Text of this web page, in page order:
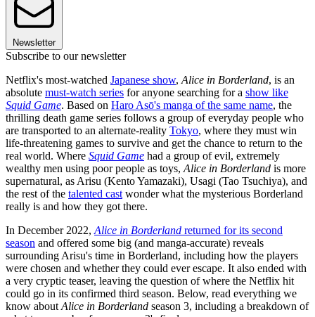
Newsletter
Subscribe to our newsletter
Netflix's most-watched Japanese show, Alice in Borderland, is an
absolute must-watch series for anyone searching for a show like
Squid Game. Based on Haro Asō's manga of the same name, the
thrilling death game series follows a group of everyday people who
are transported to an alternate-reality Tokyo, where they must win
life-threatening games to survive and get the chance to return to the
real world. Where Squid Game had a group of evil, extremely
wealthy men using poor people as toys, Alice in Borderland is more
supernatural, as Arisu (Kento Yamazaki), Usagi (Tao Tsuchiya), and
the rest of the talented cast wonder what the mysterious Borderland
really is and how they got there.
In December 2022, Alice in Borderland returned for its second
season and offered some big (and manga-accurate) reveals
surrounding Arisu's time in Borderland, including how the players
were chosen and whether they could ever escape. It also ended with
a very cryptic teaser, leaving the question of where the Netflix hit
could go in its confirmed third season. Below, read everything we
know about Alice in Borderland season 3, including a breakdown of